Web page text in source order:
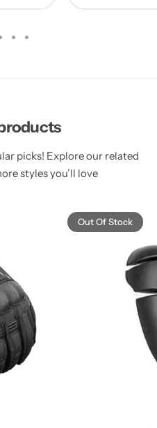
picks! Explore our related
styles you’ll love
Out Of Stock